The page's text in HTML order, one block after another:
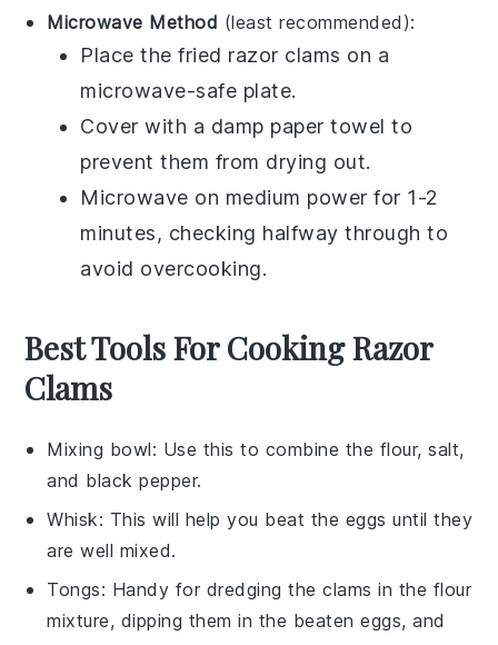
Microwave Method (least recommended):
Place thefried razor clams on a
microwave-safe plate.
Cover with a damp paper towel to
prevent them from drying out.
Microwave on medium power for 1-2
minutes, checking halfway through to
avoid overcooking.
Best Tools For Cooking Razor
Clams
Mixing bowl: Use this to combine the flour, salt,
and black pepper.
Whisk: This will help you beat the eggs until they
are well mixed.
Tongs: Handy for dredging the clams in the flour
mixture, dipping them in the beaten eggs, and